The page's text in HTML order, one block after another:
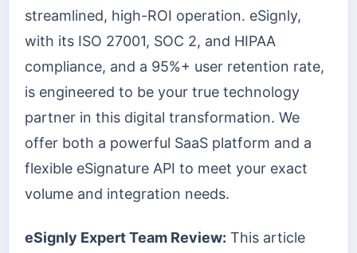
streamlined, high-ROI operation. eSignly,
with its ISO 27001, SOC 2, and HIPAA
compliance, and a 95%+ user retention rate,
is engineered to be your true technology
partner in this digital transformation. We
offer both a powerful SaaS platform and a
flexible eSignature API to meet your exact
volume and integration needs.
eSignly Expert Team Review: This article